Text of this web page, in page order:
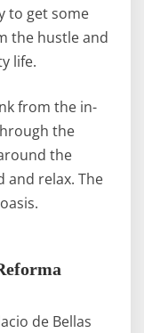
to get some
the hustle and
life.
from the in-
the
the
and relax. The
de Bellas